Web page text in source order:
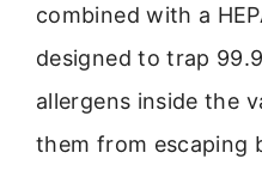
combined with a
designed to trap
allergens inside the
them from escaping